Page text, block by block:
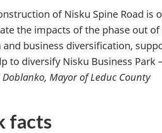
of Nisku Spine Road
the impacts of the phase out
business diversification,
to diversify Nisku Business
Doblanko, Mayor of Leduc County
facts